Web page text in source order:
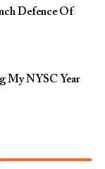
Defence Of
My NYSC Year